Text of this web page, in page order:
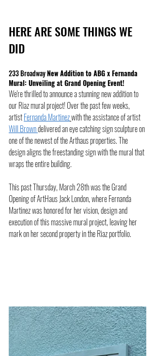
HERE ARE SOME THINGS WE
DID
233 Broadway New Addition to ABG x Fernanda
Mural: Unveiling at Grand Opening Event!
We're thrilled to announce a stunning new addition to
our Riaz mural project! Over the past few weeks,
artist Fernanda Martinezwith the assistance of artist
Will Brown delivered an eye catching sign sculpture on
one of the newest of the Arthaus properties. The
design aligns the freestanding sign with the mural that
wraps the entire building.
This past Thursday, March 28th was the Grand
Opening of ArtHaus Jack London, where Fernanda
Martinez was honored for her vision, design and
execution of this massive mural project, leaving her
mark on her second property in the Riaz portfolio.